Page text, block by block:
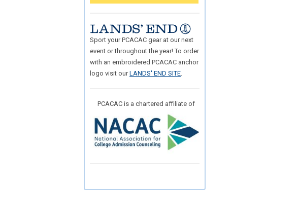
Sport your PCACAC gear at our next
event or throughout the year! To order
with an embroidered PCACAC anchor
logo visit ourLANDS' END SITE.
PCACAC is a chartered affiliate of